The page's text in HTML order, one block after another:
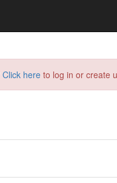
Click here to log in or create